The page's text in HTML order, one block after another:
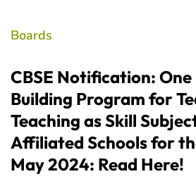
Boards
CBSE Notification:
Building Program for
Teaching as Skill
Affiliated Schools for
May 2024: Read Here!